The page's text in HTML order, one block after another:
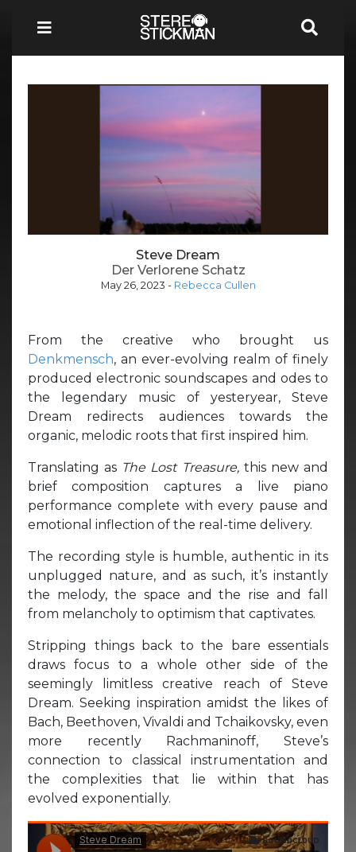
Steve Dream
Der Verlorene Schatz
May 26, 2023 - Rebecca Cullen
From the creative who brought us
Denkmensch, an ever-evolving realm of finely
produced electronic soundscapes and odes to
the legendary music of yesteryear, Steve
Dream redirects audiences towards the
organic, melodic roots that first inspired him.
Translating as The Lost Treasure, this new and
brief composition captures a live piano
performance complete with every pause and
emotional inflection of the real-time delivery.
The recording style is humble, authentic in its
unplugged nature, and as such, it’s instantly
the melody, the space and the rise and fall
from melancholy to optimism that captivates.
Stripping things back to the bare essentials
draws focus to a whole other side of the
seemingly limitless creative reach of Steve
Dream. Seeking inspiration amidst the likes of
Bach, Beethoven, Vivaldi and Tchaikovsky, even
more recently Rachmaninoff, Steve’s
connection to classical instrumentation and
the complexities that lie within that has
evolved exponentially.